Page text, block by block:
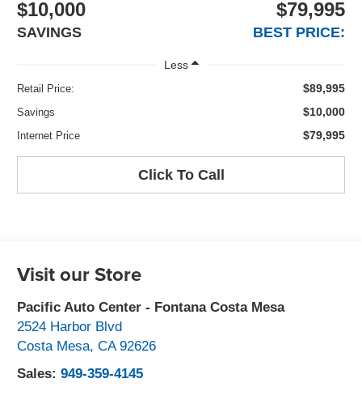
$10,000
SAVINGS
$79,995
BEST PRICE:
Less
Retail Price: $89,995
Savings $10,000
Internet Price $79,995
Click To Call
Visit our Store
Pacific Auto Center - Fontana Costa Mesa
2524 Harbor Blvd
Costa Mesa,CA 92626
Sales:949-359-4145